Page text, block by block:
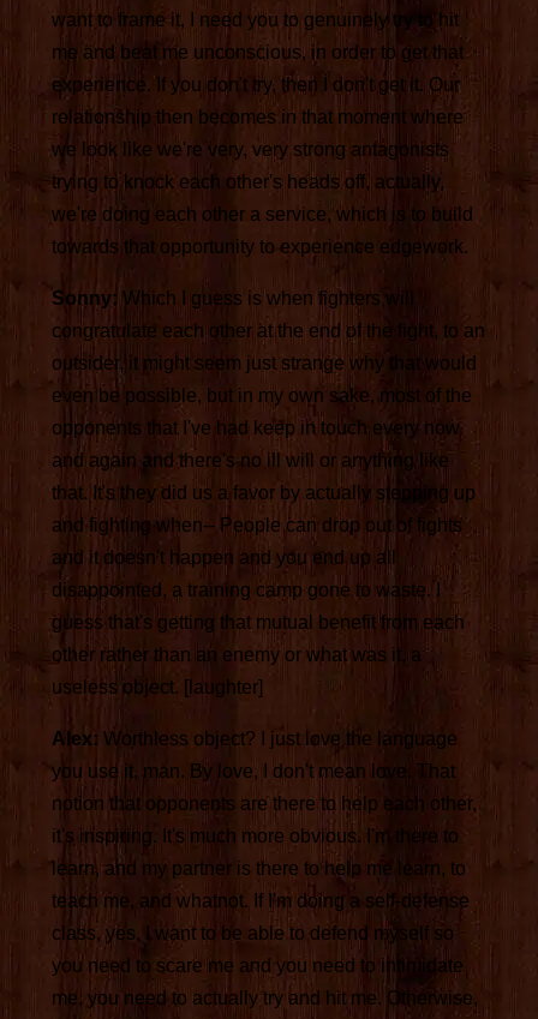
want to frame it, I need you to genuinely try to hit
me and beat me unconscious, in order to get that
experience. If you don't try, then I don't get it. Our
relationship then becomes in that moment where
we look like we're very, very strong antagonists
trying to knock each other's heads off, actually,
we're doing each other a service, which is to build
towards that opportunity to experience edgework.
Sonny: Which I guess is when fighters will
congratulate each other at the end of the fight, to an
outsider, it might seem just strange why that would
even be possible, but in my own sake, most of the
opponents that I've had keep in touch every now
and again and there's no ill will or anything like
that. It's they did us a favor by actually stepping up
and fighting when-- People can drop out of fights
and it doesn't happen and you end up all
disappointed, a training camp gone to waste. I
guess that's getting that mutual benefit from each
other rather than an enemy or what was it, a
useless object. [laughter]
Alex: Worthless object? I just love the language
you use it, man. By love, I don't mean love. That
notion that opponents are there to help each other,
it's inspiring. It's much more obvious. I'm there to
learn, and my partner is there to help me learn, to
teach me, and whatnot. If I'm doing a self-defense
class, yes, I want to be able to defend myself so
you need to scare me and you need to intimidate
me, you need to actually try and hit me. Otherwise,